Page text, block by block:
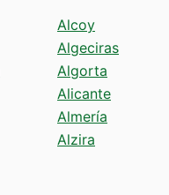
Alcoy
Algeciras
Algorta
Alicante
Almería
Alzira